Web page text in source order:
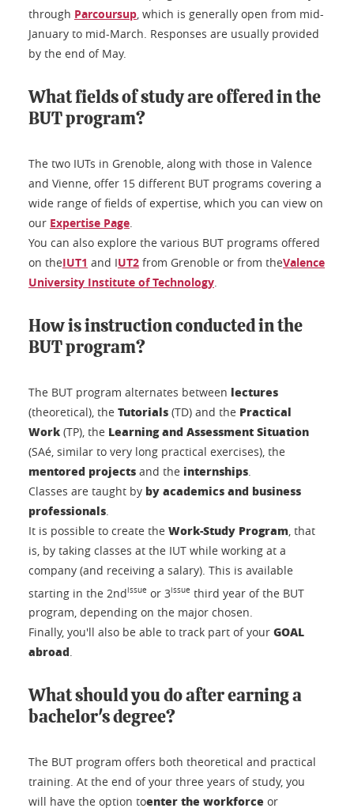
through Parcoursup , which is generally open from mid-
January to mid-March. Responses are usually provided
by the end of May.
What fields of study are offered in the
BUT program?
The two IUTs in Grenoble, along with those in Valence
and Vienne, offer 15 different BUT programs covering a
wide range of fields of expertise, which you can view on
our Expertise Page
You can also explore the various BUT programs offered
on theIUT1 and IUT2 from Grenoble or from theValence
University Institute of Technology
How is instruction conducted in the
BUT program?
The BUT program alternates between lectures
(theoretical), the Tutorials (TD) and the Practical
Work (TP), the Learning and Assessment Situation
(SAé, similar to very long practical exercises), the
mentored projects and the internships
Classes are taught by by academics and business
professionals
It is possible to create the Work-Study Program , that
is, by taking classes at the IUT while working at a
company (and receiving a salary). This is available
starting in the 2ndissue or 3issue third year of the BUT
program, depending on the major chosen.
Finally, you'll also be able to track part of your GOAL
abroad.
What should you do after earning a
bachelor's degree?
The BUT program offers both theoretical and practical
training. At the end of your three years of study, you
will have the option toenter the workforce or